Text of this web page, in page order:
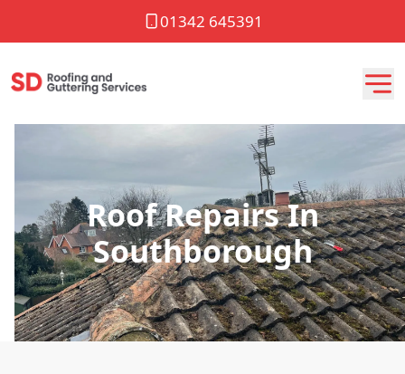
01342 645391
Roof Repairs In
Southborough